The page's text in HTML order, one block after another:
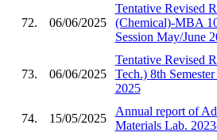
72. 06/06/2025
Tentative Revised
(Chemical)-MBA
Session May/June
73. 06/06/2025
Tentative Revised
Tech.) 8th
2025
74. 15/05/2025
Annual report of
Materials Lab.